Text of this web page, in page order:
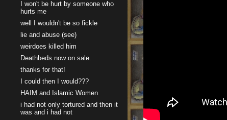
I won't be hurt by someone who
hurts me
well I wouldn't be so fickle
lie and abuse (see)
weirdoes killed him
Deathbeds now on sale.
thanks for that!
I could then I would???
HAIM and Islamic Women
i had not only tortured and then it
was and i had not